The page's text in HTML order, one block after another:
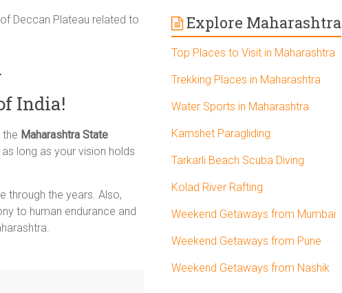
Deccan Plateau related to
India!
the Maharashtra State
long as your vision holds
through the years. Also,
to human endurance and
Explore Maharashtra
Top Places to Visit in Maharashtra
Trekking Places in Maharashtra
Water Sports in Maharashtra
Kamshet Paragliding
Tarkarli Beach Scuba Diving
Kolad River Rafting
Weekend Getaways from Mumbai
Weekend Getaways from Pune
Weekend Getaways from Nashik